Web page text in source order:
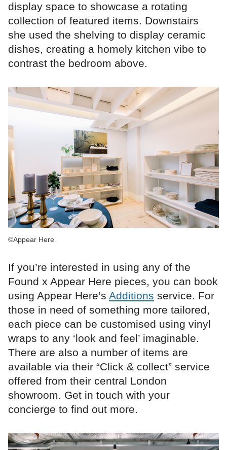
display space to showcase a rotating
collection of featured items. Downstairs
she used the shelving to display ceramic
dishes, creating a homely kitchen vibe to
contrast the bedroom above.
©Appear Here
If you’re interested in using any of the
Found x Appear Here pieces, you can book
using Appear Here’s Additions service. For
those in need of something more tailored,
each piece can be customised using vinyl
wraps to any ‘look and feel’ imaginable.
There are also a number of items are
available via their “Click & collect” service
offered from their central London
showroom. Get in touch with your
concierge to find out more.